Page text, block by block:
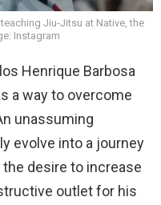
Jiu-Jitsu at Native, the
Instagram
Henrique Barbosa
a way to overcome
unassuming
evolve into a journey
desire to increase
outlet for his